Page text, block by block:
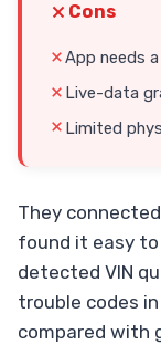
Cons
App needs a
Live-data
Limited
They
found it easy
detected VIN
trouble codes
compared with